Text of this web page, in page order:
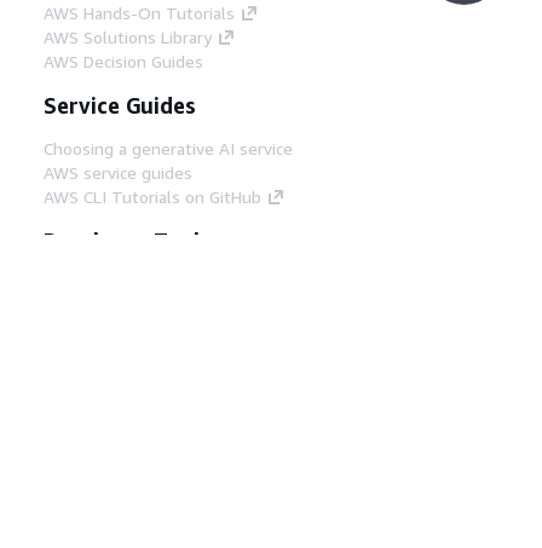
AWS Hands-On Tutorials
AWS Solutions Library
AWS Decision Guides
Service Guides
Choosing a generative AI service
AWS service guides
AWS CLI Tutorials on GitHub
Developer Tools